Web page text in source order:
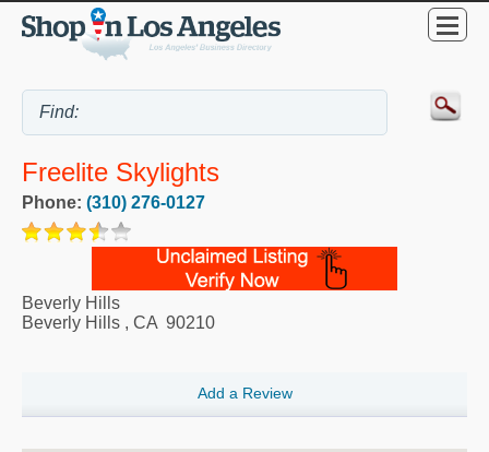
Freelite Skylights
Phone: (310) 276-0127
Beverly Hills
Beverly Hills , CA 90210
Add a Review